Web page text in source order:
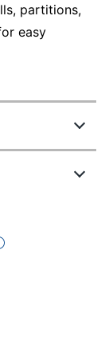
partitions,
easy